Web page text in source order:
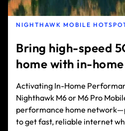
NIGHTHAWK MOBILE
Bring high-speed
home with in-
Activating In-Home
Nighthawk M6 or M6 Pro
performance home
to get fast, reliable internet